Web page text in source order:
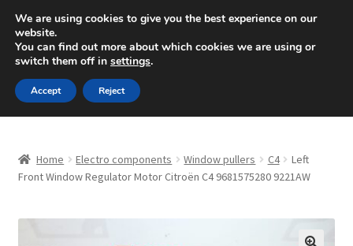
SHIPPING starting at 6 EUR
Mon-Fri 9 a.m. - 4 p.m.+420 704 494 494
Skip
to
navigation
Skip
to
content
About Us
Home Electro components Window pullers C4
Left
Front Window Regulator Motor Citroën C4 9681575280 9221AW
We are using cookies to give you the best experience on our
website.
You can find out more about which cookies we are using or
switch them off in settings.
Accept Reject